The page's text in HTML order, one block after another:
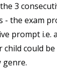
3
- the exam
prompt i.e.
child could
genre.